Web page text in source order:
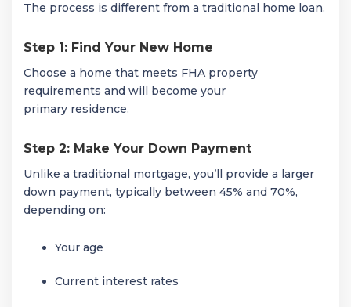
The process is different from a traditional home loan.
Step 1: Find Your New Home
Choose a home that meets FHA property
requirements and will become your
primary residence.
Step 2: Make Your Down Payment
Unlike a traditional mortgage, you’ll provide a larger
down payment, typically between 45% and 70%,
depending on:
Your age
Current interest rates